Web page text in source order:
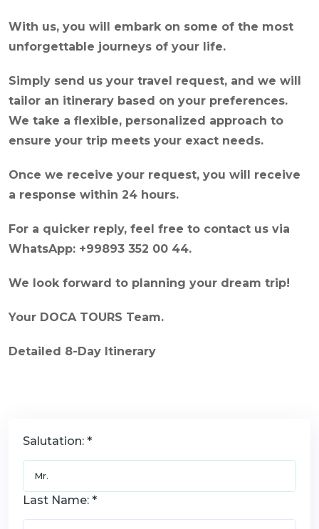
With us, you will embark on some of the most
unforgettable journeys of your life.
Simply send us your travel request, and we will
tailor an itinerary based on your preferences.
We take a flexible, personalized approach to
ensure your trip meets your exact needs.
Once we receive your request, you will receive
a response within 24 hours.
For a quicker reply, feel free to contact us via
WhatsApp: +99893 352 00 44.
We look forward to planning your dream trip!
Your DOCA TOURS Team.
Detailed 8-Day Itinerary
Salutation: *
Last Name: *